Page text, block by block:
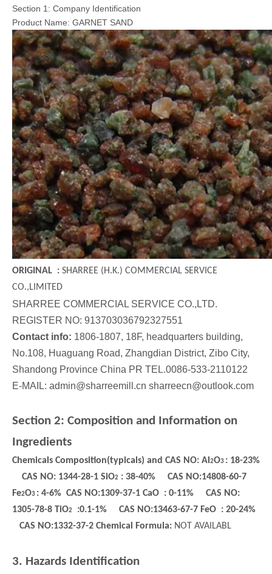
Aluminium Cut Wire Walnut Shell
Steel Cut Wire Steel Grit
Section 1: Company Identification
Product Name: GARNET SAND
ORIGINAL : SHARREE (H.K.) COMMERCIAL SERVICE
CO.,LIMITED
SHARREE COMMERCIAL SERVICE CO.,LTD.
REGISTER NO: 913703036792327551
Contact info: 1806-1807, 18F, headquarters building,
No.108, Huaguang Road, Zhangdian District, Zibo City,
Shandong Province China PR TEL.0086-533-2110122
E-MAIL: admin@sharreemill.cn sharreecn@outlook.com
Section 2: Composition and Information on
Ingredients
Chemicals Composition(typicals) and CAS NO: Al 2O3 : 18-23%
CAS NO: 1344-28-1 SiO2 : 38-40% CAS NO:14808-60-7
Fe2O3 : 4-6% CAS NO:1309-37-1 CaO : 0-11% CAS NO:
1305-78-8 TiO2
:0.1-1% CAS NO:13463-67-7 FeO : 20-24%
CAS NO:1332-37-2 Chemical Formula: NOT AVAILABL
3. Hazards Identification